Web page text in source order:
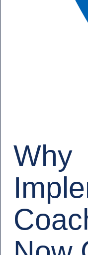
Why